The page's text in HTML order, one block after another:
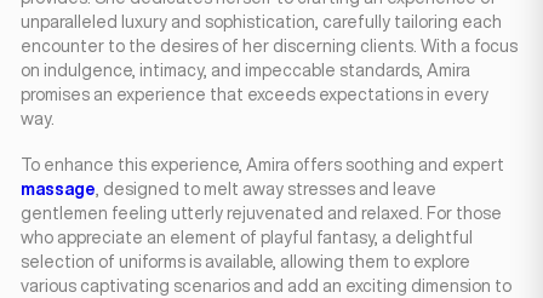
unparalleled luxury and sophistication, carefully tailoring each
encounter to the desires of her discerning clients. With a focus
on indulgence, intimacy, and impeccable standards, Amira
promises an experience that exceeds expectations in every
way.
To enhance this experience, Amira offers soothing and expert
massage , designed to melt away stresses and leave
gentlemen feeling utterly rejuvenated and relaxed. For those
who appreciate an element of playful fantasy, a delightful
selection of uniforms is available, allowing them to explore
various captivating scenarios and add an exciting dimension to